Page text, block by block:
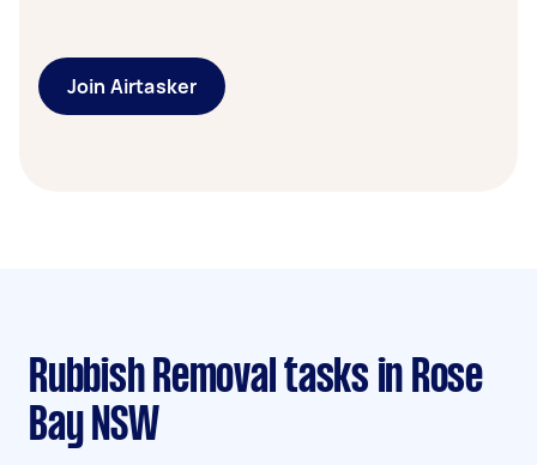
Join Airtasker
Rubbish Removal tasks in Rose
Bay NSW